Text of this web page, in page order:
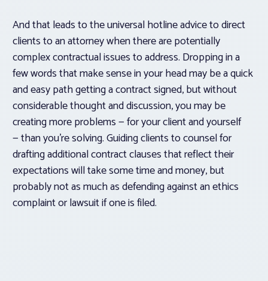
And that leads to the universal hotline advice to direct
clients to an attorney when there are potentially
complex contractual issues to address. Dropping in a
few words that make sense in your head may be a quick
and easy path getting a contract signed, but without
considerable thought and discussion, you may be
creating more problems — for your client and yourself
— than you’re solving. Guiding clients to counsel for
drafting additional contract clauses that reflect their
expectations will take some time and money, but
probably not as much as defending against an ethics
complaint or lawsuit if one is filed.